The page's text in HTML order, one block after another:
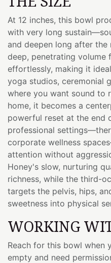
At 12 inches, this bowl
with very long
and deepen long after the
deep, penetrating volume
effortlessly, making it
yoga studios, ceremonial
where you want sound to
home, it becomes a
powerful reset at the end
professional
corporate wellness
attention without
Honey's slow, nurturing
richness, while the third-
targets the pelvis, hips,
sweetness into physical
WORKING
Reach for this bowl when
empty and need